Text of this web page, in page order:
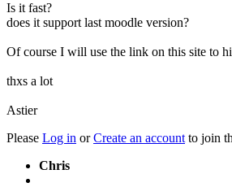
Is it fast?
does it support last moodle version?
Of course I will use the link on this site to
thxs a lot
Astier
Please Log in orCreate an account to join
Chris